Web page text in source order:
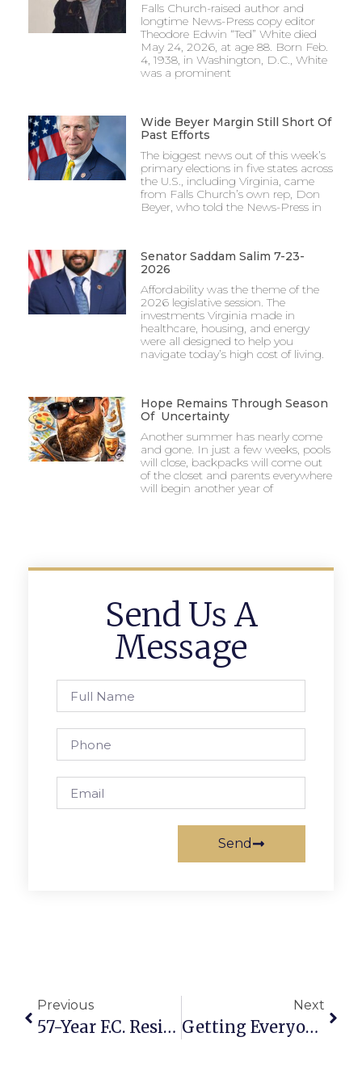
Falls Church-raised author and
longtime News-Press copy editor
Theodore Edwin “Ted” White died
May 24, 2026, at age 88. Born Feb.
4, 1938, in Washington, D.C., White
was a prominent
Wide Beyer Margin Still Short Of
Past Efforts
The biggest news out of this week’s
primary elections in five states across
the U.S., including Virginia, came
from Falls Church’s own rep, Don
Beyer, who told the News-Press in
Senator Saddam Salim 7-23-
2026
Affordability was the theme of the
2026 legislative session. The
investments Virginia made in
healthcare, housing, and energy
were all designed to help you
navigate today’s high cost of living.
Hope Remains Through Season
Of Uncertainty
Another summer has nearly come
and gone. In just a few weeks, pools
will close, backpacks will come out
of the closet and parents everywhere
will begin another year of
Send Us A
Message
Send
Previous
57-Year F.C. Resident Dies At Age 96
Next
Getting Everyone To Help Out With Fire Prevention